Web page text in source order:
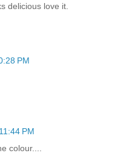
delicious love it.
PM
PM
colour....